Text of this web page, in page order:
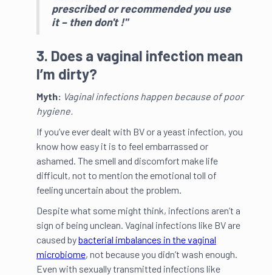
prescribed or recommended you use
it – then don't !"
3. Does a vaginal infection mean
I’m dirty?
Myth: Vaginal infections happen because of poor
hygiene.
If you’ve ever dealt with BV or a yeast infection, you
know how easy it is to feel embarrassed or
ashamed. The smell and discomfort make life
difficult, not to mention the emotional toll of
feeling uncertain about the problem.
Despite what some might think, infections aren’t a
sign of being unclean. Vaginal infections like BV are
caused bybacterial imbalances in the vaginal
microbiome, not because you didn’t wash enough.
Even with sexually transmitted infections like